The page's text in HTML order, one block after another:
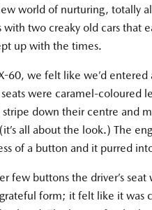
world of nurturing, totally
with two creaky old cars that
up with the times.
60, we felt like we’d entered
were caramel-coloured
stripe down their centre and
all about the look.) The
of a button and it purred
few buttons the driver’s seat
form; it felt like it was